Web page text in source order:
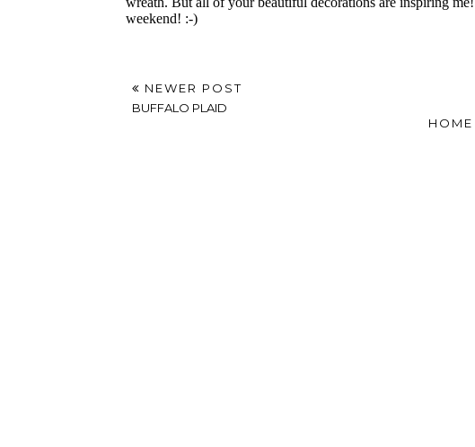
NEWER POST
BUFFALO PLAID
HOME